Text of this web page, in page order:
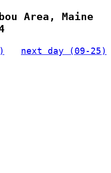
Area, Maine
next day (09-25)